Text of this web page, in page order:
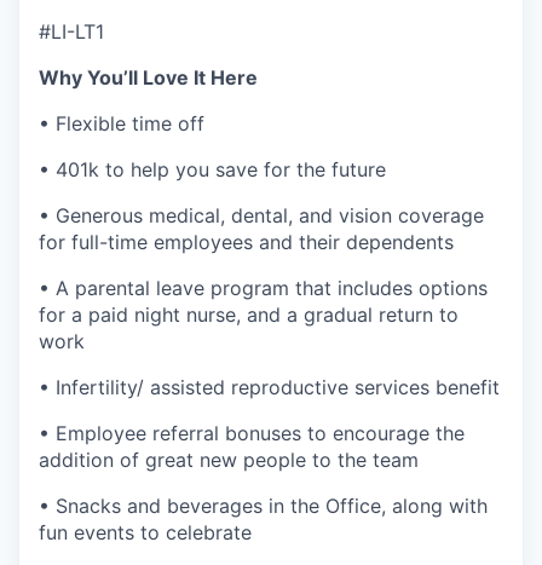
#LI-LT1
Why You’ll Love It Here
• Flexible time off
• 401k to help you save for the future
• Generous medical, dental, and vision coverage
for full-time employees and their dependents
• A parental leave program that includes options
for a paid night nurse, and a gradual return to
work
• Infertility/ assisted reproductive services benefit
• Employee referral bonuses to encourage the
addition of great new people to the team
• Snacks and beverages in the Office, along with
fun events to celebrate